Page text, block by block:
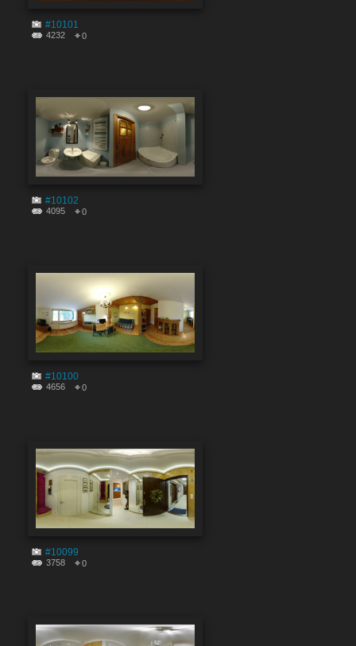
#10101
4232 0
#10102
4095 0
#10100
4656 0
#10099
3758 0